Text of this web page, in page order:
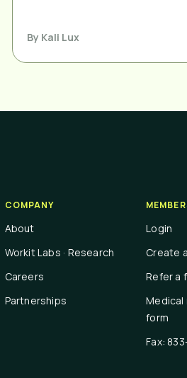
By Kali Lux
COMPANY
About
Workit Labs · Research
Careers
Partnerships
Login
Create
Refer a
form
Fax: